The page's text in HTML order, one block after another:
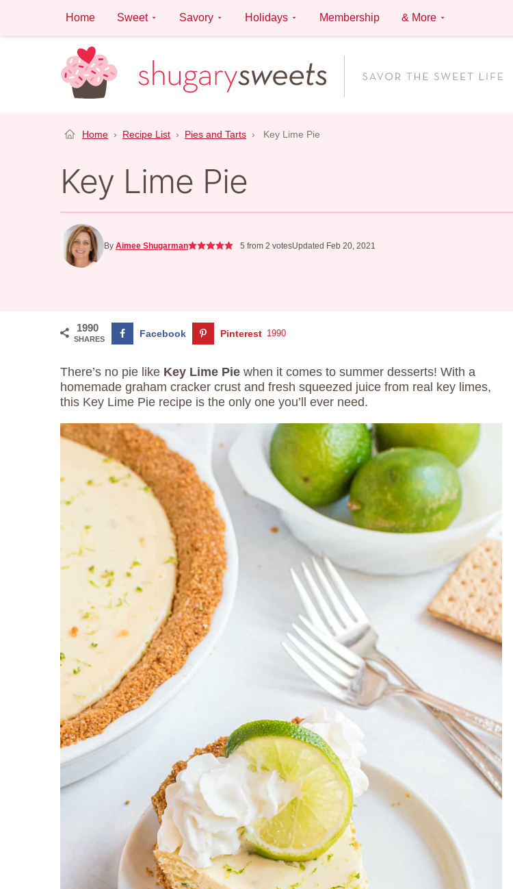
content
Home Sweet Savory Holidays Membership & More
Home › Recipe List › Pies and Tarts › Key Lime Pie
Key Lime Pie
By Aimee Shugarman 5 from 2 votesUpdated Feb 20, 2021
1990
SHARES Facebook Pinterest 1990
There’s no pie like Key Lime Pie when it comes to summer desserts! With a
homemade graham cracker crust and fresh squeezed juice from real key limes,
this Key Lime Pie recipe is the only one you’ll ever need.